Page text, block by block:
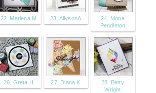
22. Marlena M 23. AllysonA
24. Mona
Pendleton
26. Greta H 27. Diana K
28. Betty
Wright